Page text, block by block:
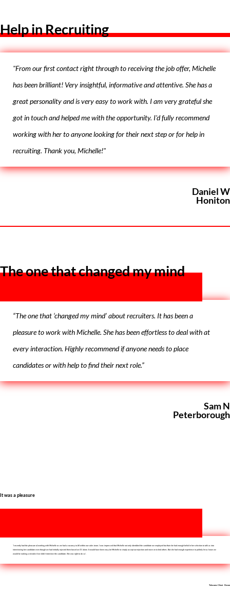
Help in Recruiting
"From our first contact right through to receiving the job offer, Michelle
has been brilliant! Very insightful, informative and attentive. She has a
great personality and is very easy to work with. I am very grateful she
got in touch and helped me with the opportunity. I'd fully recommend
working with her to anyone looking for their next step or for help in
recruiting. Thank you, Michelle!"
Daniel W
Honiton
The one that changed my mind
“The one that ‘changed my mind’ about recruiters. It has been a
pleasure to work with Michelle. She has been effortless to deal with at
every interaction. Highly recommend if anyone needs to place
candidates or with help to find their next role.”
Sam N
Peterborough
It was a pleasure
‘I recently had the pleasure of working with Michelle as we had a vacancy to fill within our sales team. I was impressed that Michelle not only identified the candidate we employed but that she had enough belief in her selection to talk us into
interviewing her candidate even though we had initially rejected them based on CV alone. It would have been easy for Michelle to simply accept our rejection and move on to find others. But she had enough experience to politely let us know we
would be making a mistake if we didn’t interview the candidate. She was right to do so’.
Telecoms Client Devon